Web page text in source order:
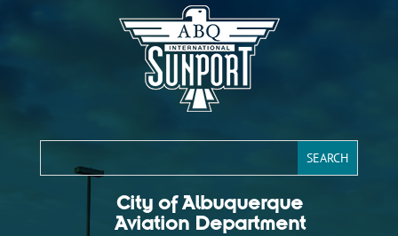
City of Albuquerque
Aviation Department